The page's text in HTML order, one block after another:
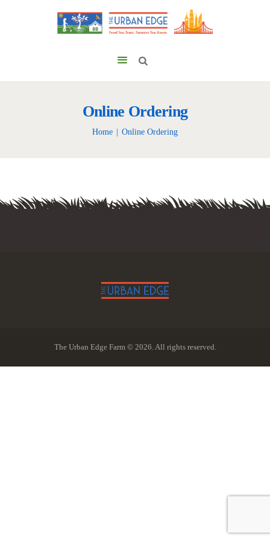
Online Ordering
Home Online Ordering
The Urban Edge Farm © 2026. All rights reserved.